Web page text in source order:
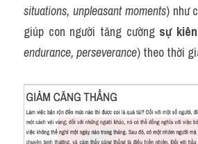
situations, unpleasant moments) như
giúp con người tăng cường sự
endurance, perseverance) theo thời